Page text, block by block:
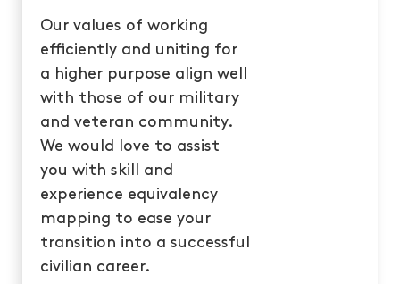
Our values of working
efficiently and uniting for
a higher purpose align well
with those of our military
and veteran community.
We would love to assist
you with skill and
experience equivalency
mapping to ease your
transition into a successful
civilian career.